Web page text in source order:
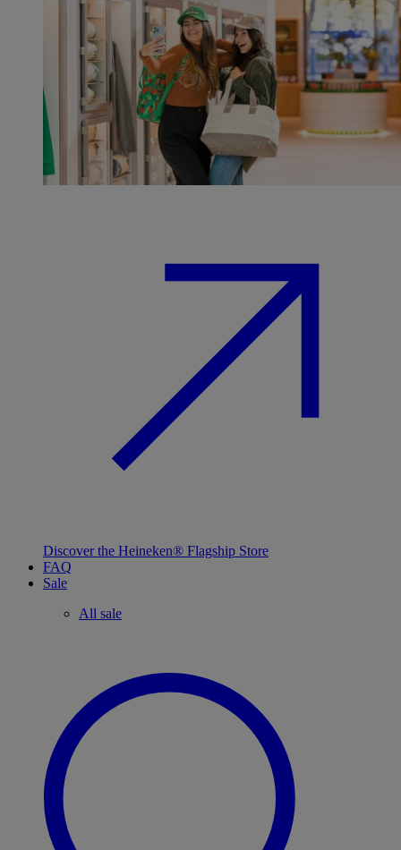
Discover the Heineken® Flagship Store
FAQ
Sale
All sale